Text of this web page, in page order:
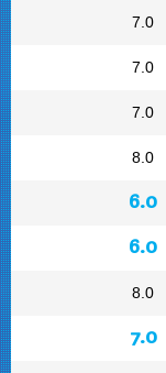
7.0
7.0
7.0
8.0
6.0
6.0
8.0
7.0